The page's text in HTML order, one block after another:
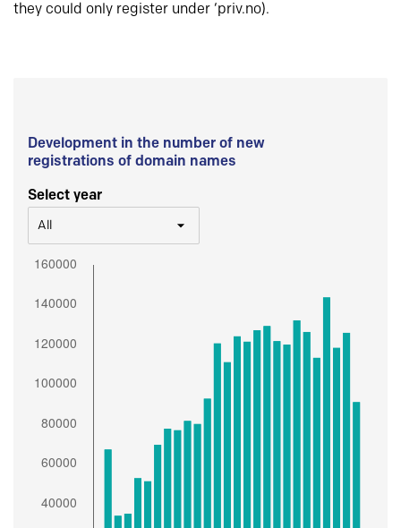
they could only register under ‘priv.no).
Development in the number of new
registrations of domain names
Select year
All